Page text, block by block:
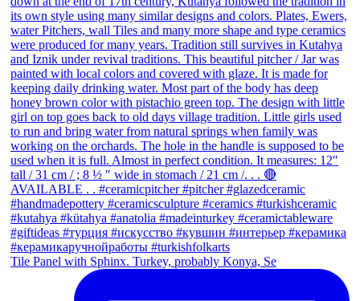
Tile Panel with Sphinx. Turkey, probably Konya, Se